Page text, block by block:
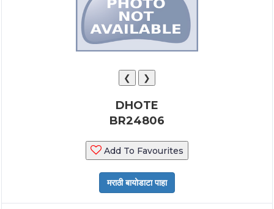
❮ ❯
DHOTE
BR24806
Add To Favourites